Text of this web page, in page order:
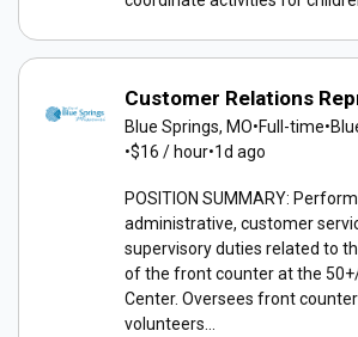
Customer Relations
Blue Springs, MO•Full-time•
•$16 / hour•1d ago
POSITION SUMMARY:
administrative, customer
supervisory duties related to
of the front counter at the
Center. Oversees front
volunteers...